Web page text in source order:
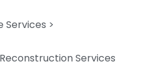
Services >
Services